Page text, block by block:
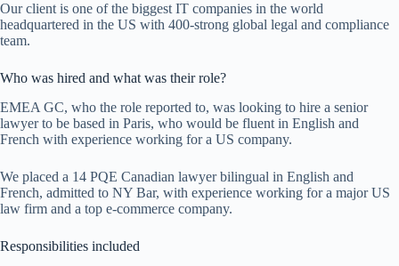
Our client is one of the biggest IT companies in the world
headquartered in the US with 400-strong global legal and compliance
team.
Who was hired and what was their role?
EMEA GC, who the role reported to, was looking to hire a senior
lawyer to be based in Paris, who would be fluent in English and
French with experience working for a US company.
We placed a 14 PQE Canadian lawyer bilingual in English and
French, admitted to NY Bar, with experience working for a major US
law firm and a top e-commerce company.
Responsibilities included